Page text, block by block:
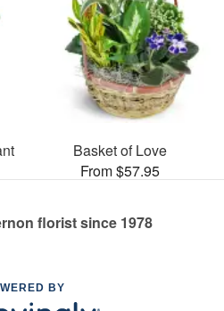
Basket of Love
From $57.95
florist since 1978
BY